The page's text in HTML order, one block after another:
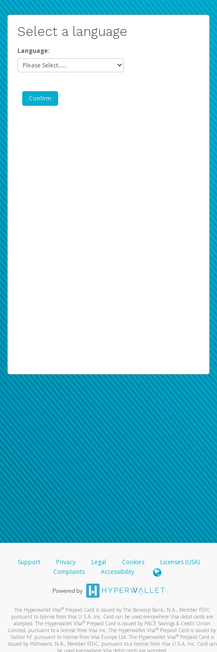
Select a language
Language:
Support Privacy Legal Cookies
Licenses (USA)
Complaints
Accessibility
The Hyperwallet Visa® Prepaid Card is issued by The Bancorp Bank, N.A., Member FDIC
pursuant to license from Visa U.S.A. Inc. Card can be used everywhere Visa debit cards are
accepted. The Hyperwallet Visa® Prepaid Card is issued by PACE Savings & Credit Union
Limited, pursuant to a license from Visa Inc. The Hyperwallet Visa® Prepaid Card is issued by
Valitor hf. pursuant to license from Visa Europe Ltd. The Hyperwallet Visa®Prepaid Card is
issued by Pathward, N.A., Member FDIC, pursuant to a license from Visa U.S.A. Inc. Card can
be used everywhere Visa debit cards are accepted.